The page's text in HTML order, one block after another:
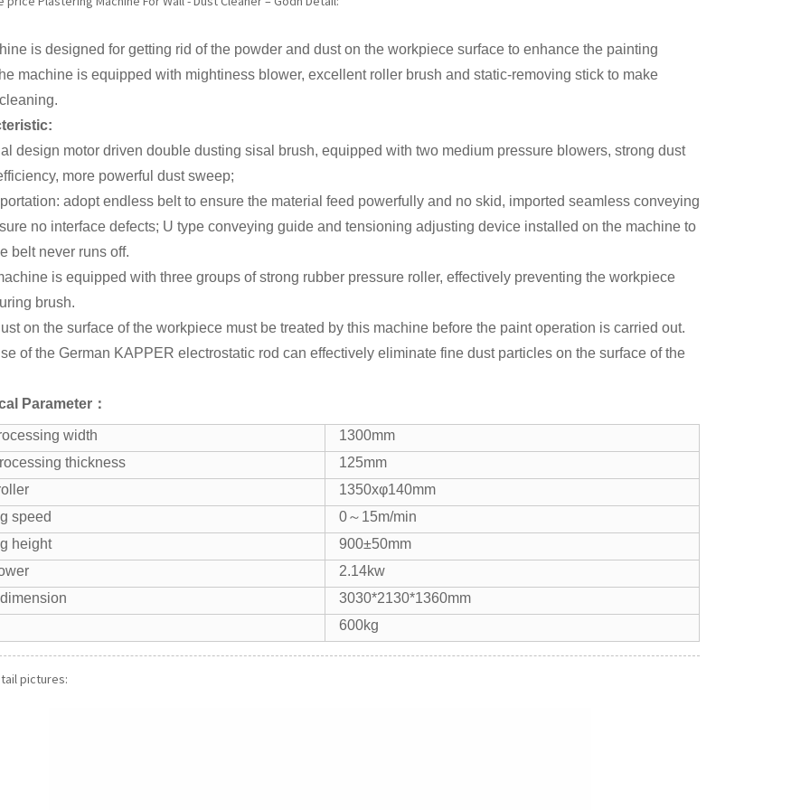
is designed for getting rid of the powder and dust on the workpiece surface to enhance the painting
machine is equipped with mightiness blower, excellent roller brush and static-removing stick to make
design motor driven double dusting sisal brush, equipped with two medium pressure blowers, strong dust
more powerful dust sweep;
adopt endless belt to ensure the material feed powerfully and no skid, imported seamless conveying
no interface defects; U type conveying guide and tensioning adjusting device installed on the machine to
belt never runs off.
is equipped with three groups of strong rubber pressure roller, effectively preventing the workpiece
brush.
on the surface of the workpiece must be treated by this machine before the paint operation is carried out.
of the German KAPPER electrostatic rod can effectively eliminate fine dust particles on the surface of the
Parameter：
width
1300mm
thickness
125mm
1350xφ140mm
speed
0～15m/min
height
900±50mm
2.14kw
3030*2130*1360mm
600kg
pictures: